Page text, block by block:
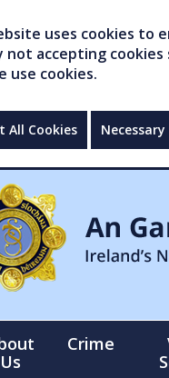
uses cookies to
not accepting
use cookies.
All Cookies
Us
Crime